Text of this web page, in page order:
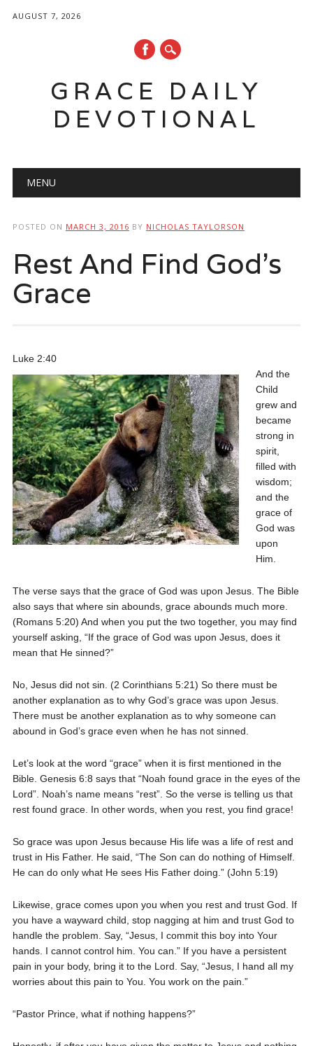
AUGUST 7, 2026
GRACE DAILY
DEVOTIONAL
Main menu
MENU
POSTED ON MARCH 3, 2016 BY NICHOLAS TAYLORSON
Rest And Find God’s
Grace
Luke 2:40
And the
Child
grew and
became
strong in
spirit,
filled with
wisdom;
and the
grace of
God was
upon
Him.
The verse says that the grace of God was upon Jesus. The Bible
also says that where sin abounds, grace abounds much more.
(Romans 5:20) And when you put the two together, you may find
yourself asking, “If the grace of God was upon Jesus, does it
mean that He sinned?”
No, Jesus did not sin. (2 Corinthians 5:21) So there must be
another explanation as to why God’s grace was upon Jesus.
There must be another explanation as to why someone can
abound in God’s grace even when he has not sinned.
Let’s look at the word “grace” when it is first mentioned in the
Bible. Genesis 6:8 says that “Noah found grace in the eyes of the
Lord”. Noah’s name means “rest”. So the verse is telling us that
rest found grace. In other words, when you rest, you find grace!
So grace was upon Jesus because His life was a life of rest and
trust in His Father. He said, “The Son can do nothing of Himself.
He can do only what He sees His Father doing.” (John 5:19)
Likewise, grace comes upon you when you rest and trust God. If
you have a wayward child, stop nagging at him and trust God to
handle the problem. Say, “Jesus, I commit this boy into Your
hands. I cannot control him. You can.” If you have a persistent
pain in your body, bring it to the Lord. Say, “Jesus, I hand all my
worries about this pain to You. You work on the pain.”
“Pastor Prince, what if nothing happens?”